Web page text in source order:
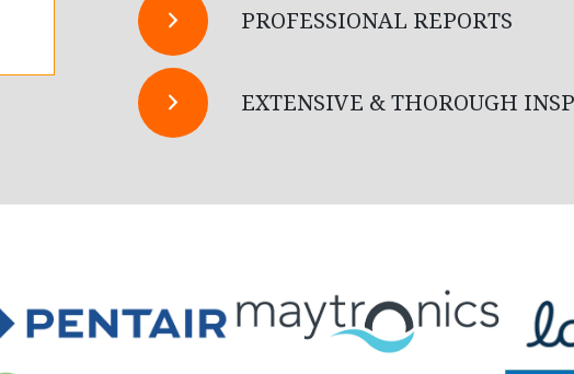
PROFESSIONAL REPORTS
EXTENSIVE & THOROUGH